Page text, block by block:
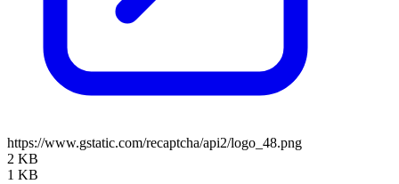
https://www.gstatic.com/recaptcha/api2/logo_48.png
2 KB
1 KB